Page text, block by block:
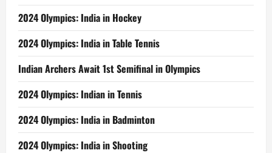
2024 Olympics: India in Hockey
2024 Olympics: India in Table Tennis
Indian Archers Await 1st Semifinal in Olympics
2024 Olympics: Indian in Tennis
2024 Olympics: India in Badminton
2024 Olympics: India in Shooting